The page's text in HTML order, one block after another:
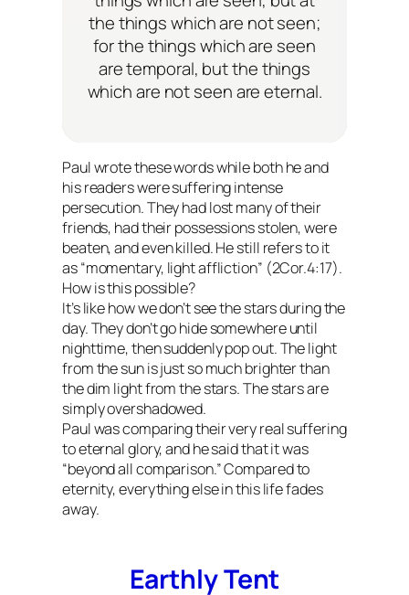
the things which are not seen;
for the things which are seen
are temporal, but the things
which are not seen are eternal.
Paul wrote these words while both he and
his readers were suffering intense
persecution. They had lost many of their
friends, had their possessions stolen, were
beaten, and even killed. He still refers to it
as “momentary, light affliction” (2Cor.4:17).
How is this possible?
It’s like how we don’t see the stars during the
day. They don’t go hide somewhere until
nighttime, then suddenly pop out. The light
from the sun is just so much brighter than
the dim light from the stars. The stars are
simply overshadowed.
Paul was comparing their very real suffering
to eternal glory, and he said that it was
“beyond all comparison.” Compared to
eternity, everything else in this life fades
away.
Earthly Tent